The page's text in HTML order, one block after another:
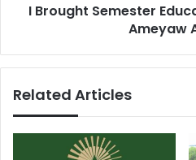
Akumfi
I Brought Semester
Ameyaw
Related Articles